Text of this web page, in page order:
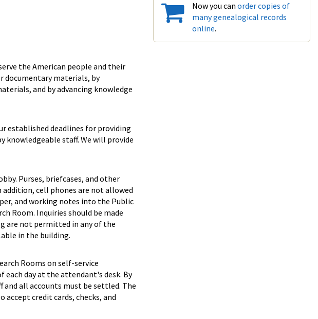
the American people and their
documentary materials, by
and by advancing knowledge
established deadlines for providing
knowledgeable staff. We will provide
Purses, briefcases, and other
cell phones are not allowed
and working notes into the Public
Room. Inquiries should be made
are not permitted in any of the
in the building.
Rooms on self-service
day at the attendant's desk. By
and all accounts must be settled. The
credit cards, checks, and
Now you can order copies of
many genealogical records
online.